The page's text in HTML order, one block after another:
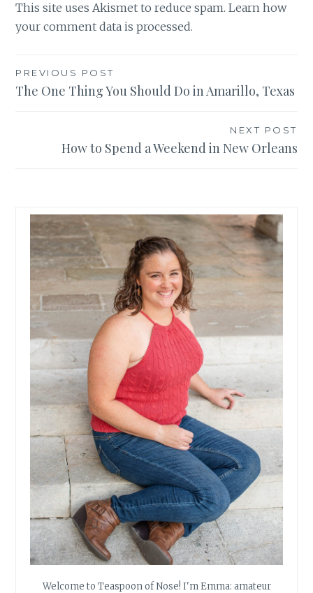
This site uses Akismet to reduce spam.Learn how
your comment data is processed.
Post
navigation
PREVIOUS POST
The One Thing You Should Do in Amarillo, Texas
NEXT POST
How to Spend a Weekend in New Orleans
Welcome to Teaspoon of Nose! I'm Emma: amateur